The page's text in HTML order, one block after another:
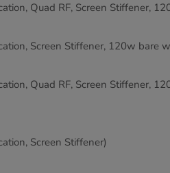
Quad RF, Screen Stiffener,
Screen Stiffener, 120w bare
Quad RF, Screen Stiffener,
Screen Stiffener)